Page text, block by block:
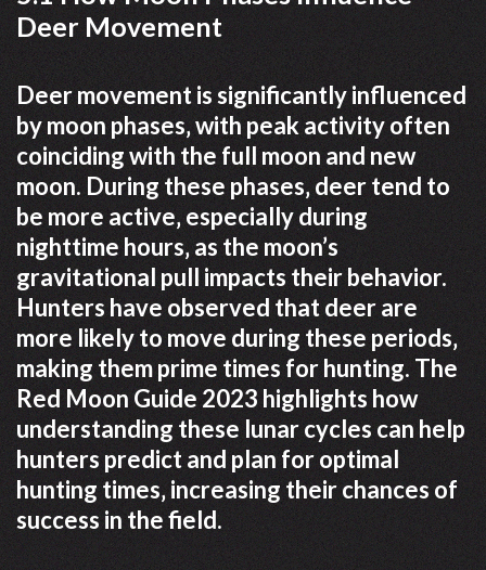
Deer Movement
Deer movement is significantly influenced
by moon phases‚ with peak activity often
coinciding with the full moon and new
moon. During these phases‚ deer tend to
be more active‚ especially during
nighttime hours‚ as the moon’s
gravitational pull impacts their behavior.
Hunters have observed that deer are
more likely to move during these periods‚
making them prime times for hunting. The
Red Moon Guide 2023 highlights how
understanding these lunar cycles can help
hunters predict and plan for optimal
hunting times‚ increasing their chances of
success in the field.